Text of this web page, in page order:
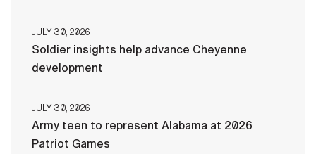
JULY 30, 2026
Soldier insights help advance Cheyenne
development
JULY 30, 2026
Army teen to represent Alabama at 2026
Patriot Games